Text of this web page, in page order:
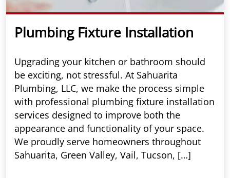
Plumbing Fixture Installation
Upgrading your kitchen or bathroom should
be exciting, not stressful. At Sahuarita
Plumbing, LLC, we make the process simple
with professional plumbing fixture installation
services designed to improve both the
appearance and functionality of your space.
We proudly serve homeowners throughout
Sahuarita, Green Valley, Vail, Tucson, […]